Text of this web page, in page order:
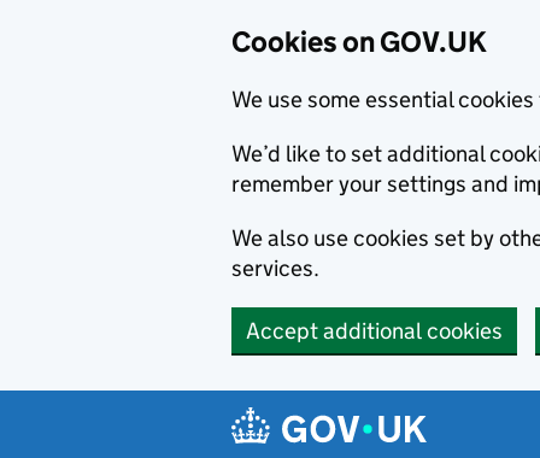
Cookies on GOV.UK
We use some essential
We’d like to set additional
remember your settings and
We also use cookies set by
services.
Accept additional cookies
Navigation menu